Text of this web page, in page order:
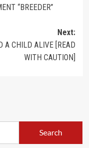
“BREEDER”
Next:
A CHILD ALIVE [READ
WITH CAUTION]
Search